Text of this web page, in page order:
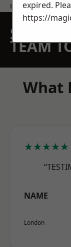
contact us
SPEAK
TEAM
What
★★★★★
NAME
London
expired.
https://